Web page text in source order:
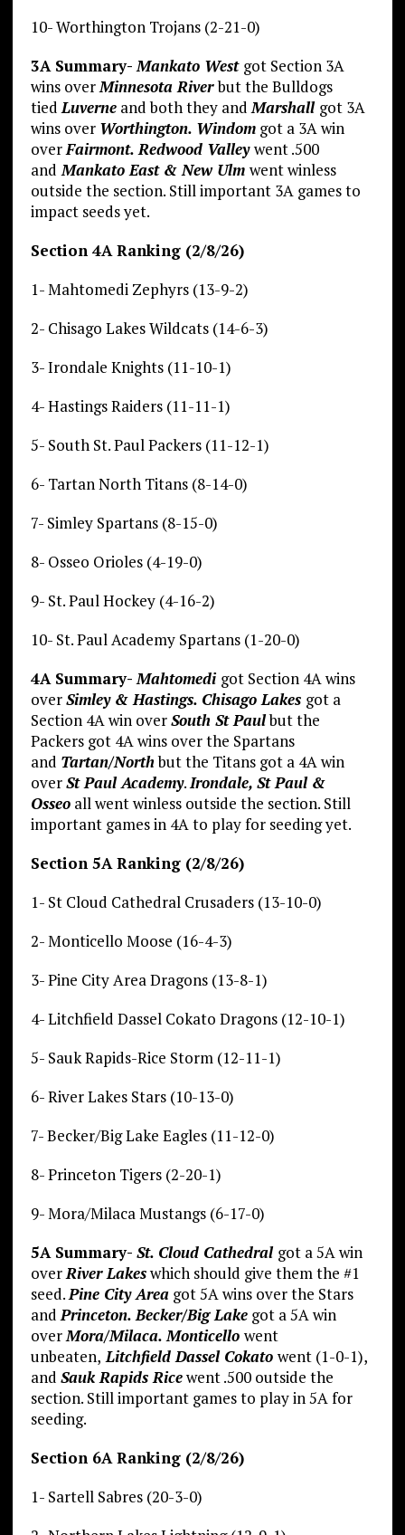
10- Worthington Trojans (2-21-0)
3A Summary-Mankato West got Section 3A
wins overMinnesota Riverbut the Bulldogs
tiedLuverneand both they andMarshall got 3A
wins over Worthington. Windomgot a 3A win
overFairmont. Redwood Valleywent .500
and Mankato East & New Ulm went winless
outside the section. Still important 3A games to
impact seeds yet.
Section 4A Ranking (2/8/26)
1- Mahtomedi Zephyrs (13-9-2)
2- Chisago Lakes Wildcats (14-6-3)
3- Irondale Knights (11-10-1)
4- Hastings Raiders (11-11-1)
5- South St. Paul Packers (11-12-1)
6- Tartan North Titans (8-14-0)
7- Simley Spartans (8-15-0)
8- Osseo Orioles (4-19-0)
9- St. Paul Hockey (4-16-2)
10- St. Paul Academy Spartans (1-20-0)
4A Summary-Mahtomedi got Section 4A wins
overSimley & Hastings. Chisago Lakes got a
Section 4A win overSouth St Paulbut the
Packers got 4A wins over the Spartans
and Tartan/Northbut the Titans got a 4A win
overSt Paul Academy.Irondale, St Paul &
Osseoall went winless outside the section. Still
important games in 4A to play for seeding yet.
Section 5A Ranking (2/8/26)
1- St Cloud Cathedral Crusaders (13-10-0)
2- Monticello Moose (16-4-3)
3- Pine City Area Dragons (13-8-1)
4- Litchfield Dassel Cokato Dragons (12-10-1)
5- Sauk Rapids-Rice Storm (12-11-1)
6- River Lakes Stars (10-13-0)
7- Becker/Big Lake Eagles (11-12-0)
8- Princeton Tigers (2-20-1)
9- Mora/Milaca Mustangs (6-17-0)
5A Summary- St. Cloud Cathedral got a 5A win
overRiver Lakeswhich should give them the #1
seed.Pine City Areagot 5A wins over the Stars
andPrinceton. Becker/Big Lakegot a 5A win
overMora/Milaca. Monticello went
unbeaten, Litchfield Dassel Cokato went (1-0-1),
and Sauk Rapids Ricewent .500 outside the
section. Still important games to play in 5A for
seeding.
Section 6A Ranking (2/8/26)
1- Sartell Sabres (20-3-0)